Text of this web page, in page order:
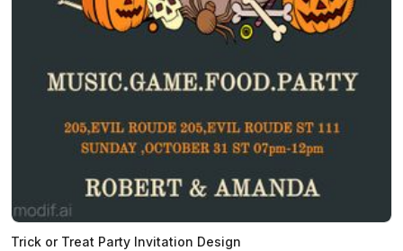
Trick or Treat Party Invitation Design